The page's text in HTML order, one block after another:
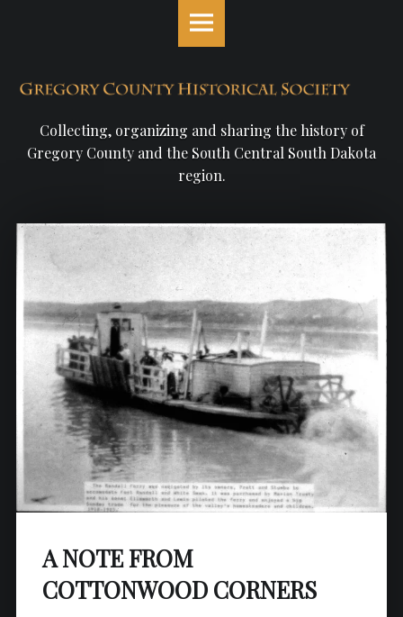
Society
site
navigation
p
t
c
e
n
t
Collecting, organizing and sharing the history of
Gregory County and the South Central South Dakota
region.
A NOTE FROM
COTTONWOOD CORNERS